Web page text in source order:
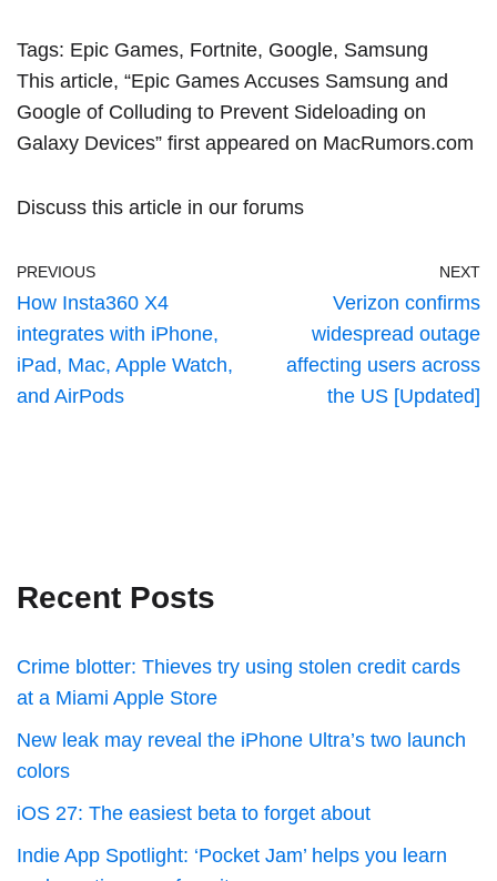
Tags: Epic Games, Fortnite, Google, Samsung
This article, “Epic Games Accuses Samsung and
Google of Colluding to Prevent Sideloading on
Galaxy Devices” first appeared on MacRumors.com
Discuss this article in our forums
PREVIOUS
How Insta360 X4
integrates with iPhone,
iPad, Mac, Apple Watch,
and AirPods
NEXT
Verizon confirms
widespread outage
affecting users across
the US [Updated]
Recent Posts
Crime blotter: Thieves try using stolen credit cards
at a Miami Apple Store
New leak may reveal the iPhone Ultra’s two launch
colors
iOS 27: The easiest beta to forget about
Indie App Spotlight: ‘Pocket Jam’ helps you learn